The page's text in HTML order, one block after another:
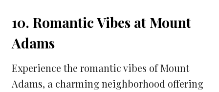
10. Romantic Vibes at Mount
Adams
Experience the romantic vibes of Mount
Adams, a charming neighborhood offering